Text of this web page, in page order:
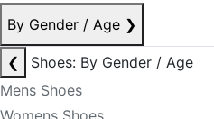
By Gender / Age ❯
❮
Shoes: By Gender / Age
Mens Shoes
Womens Shoes